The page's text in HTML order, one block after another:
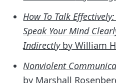
How To Talk
Speak Your Mind
Indirectlyby William
Nonviolent
by Marshall